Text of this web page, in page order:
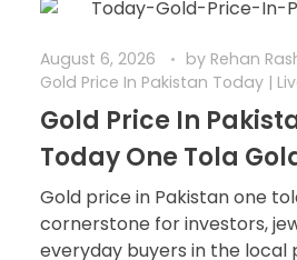
August 6, 2026 by Rehan
Gold Price In Pakistan Today |
Gold Price In
Today One Tola
Gold price in Pakistan one
cornerstone for investors,
everyday buyers in the local